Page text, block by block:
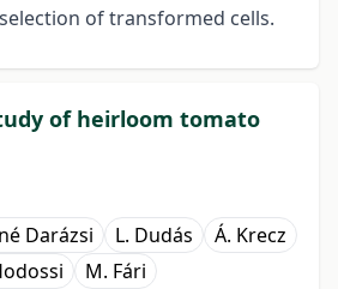
of transformed cells.
of heirloom tomato
Darázsi L. Dudás
Á. Krecz
M. Fári